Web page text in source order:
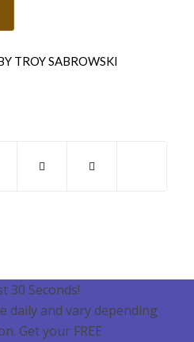
TROY SABROWSKI
30 Seconds!
daily and vary depending
Get your FREE